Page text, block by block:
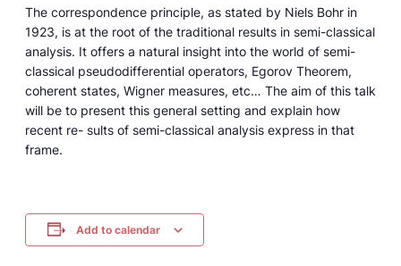
The correspondence principle, as stated by Niels Bohr in
1923, is at the root of the traditional results in semi-classical
analysis. It offers a natural insight into the world of semi-
classical pseudodifferential operators, Egorov Theorem,
coherent states, Wigner measures, etc… The aim of this talk
will be to present this general setting and explain how
recent re- sults of semi-classical analysis express in that
frame.
Add to calendar